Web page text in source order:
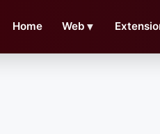
Home Web ▼